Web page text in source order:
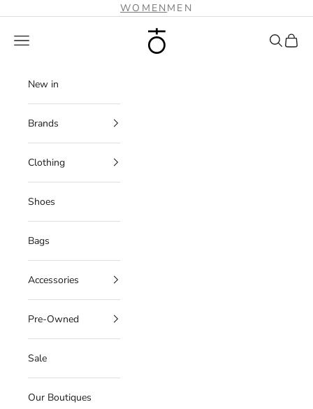
WOMEN MEN
Plus Zero Concept Store
Navigation menu Search
Cart
New in
Brands
Clothing
Shoes
Bags
Accessories
Pre-Owned
Sale
Our Boutiques